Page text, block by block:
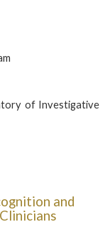
of Investigative
and